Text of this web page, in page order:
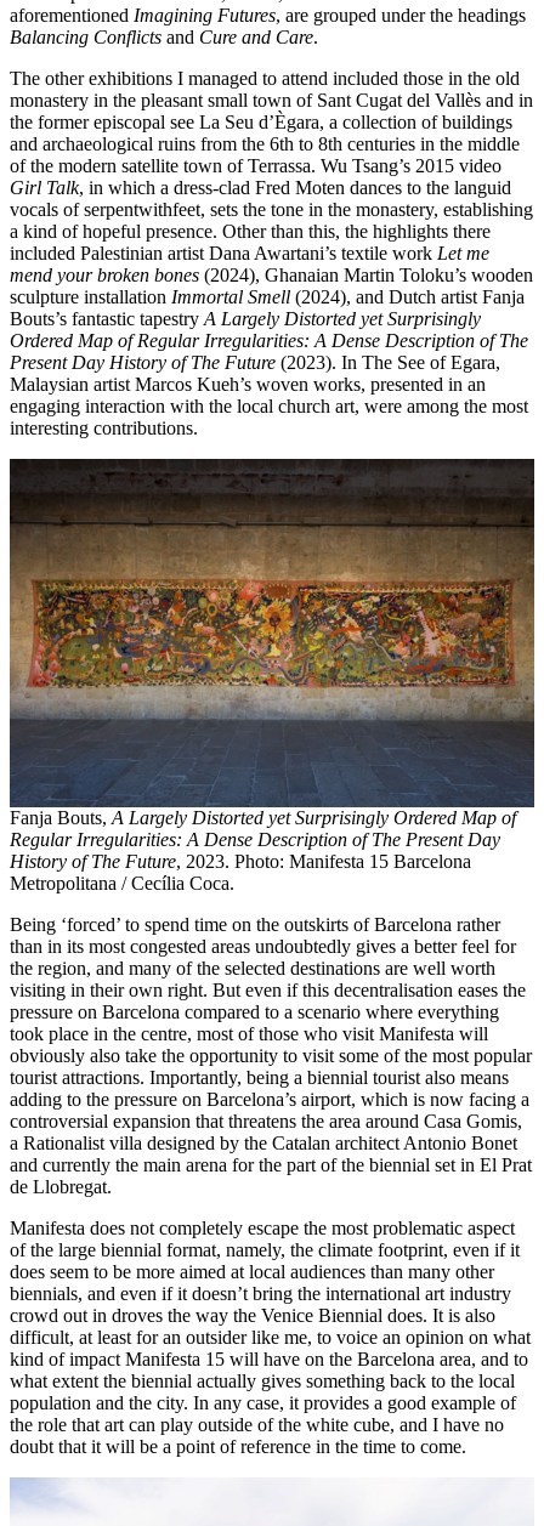
aforementioned Imagining Futures, are grouped under the headings
Balancing Conflicts and Cure and Care.
The other exhibitions I managed to attend included those in the old
monastery in the pleasant small town of Sant Cugat del Vallès and in
the former episcopal see La Seu d’Ègara, a collection of buildings
and archaeological ruins from the 6th to 8th centuries in the middle
of the modern satellite town of Terrassa. Wu Tsang’s 2015 video
Girl Talk, in which a dress-clad Fred Moten dances to the languid
vocals of serpentwithfeet, sets the tone in the monastery, establishing
a kind of hopeful presence. Other than this, the highlights there
included Palestinian artist Dana Awartani’s textile work Let me
mend your broken bones (2024), Ghanaian Martin Toloku’s wooden
sculpture installation Immortal Smell (2024), and Dutch artist Fanja
Bouts’s fantastic tapestry A Largely Distorted yet Surprisingly
Ordered Map of Regular Irregularities: A Dense Description of The
Present Day History of The Future (2023). In The See of Egara,
Malaysian artist Marcos Kueh’s woven works, presented in an
engaging interaction with the local church art, were among the most
interesting contributions.
Fanja Bouts, A Largely Distorted yet Surprisingly Ordered Map of
Regular Irregularities: A Dense Description of The Present Day
History of The Future, 2023. Photo: Manifesta 15 Barcelona
Metropolitana / Cecília Coca.
Being ‘forced’ to spend time on the outskirts of Barcelona rather
than in its most congested areas undoubtedly gives a better feel for
the region, and many of the selected destinations are well worth
visiting in their own right. But even if this decentralisation eases the
pressure on Barcelona compared to a scenario where everything
took place in the centre, most of those who visit Manifesta will
obviously also take the opportunity to visit some of the most popular
tourist attractions. Importantly, being a biennial tourist also means
adding to the pressure on Barcelona’s airport, which is now facing a
controversial expansion that threatens the area around Casa Gomis,
a Rationalist villa designed by the Catalan architect Antonio Bonet
and currently the main arena for the part of the biennial set in El Prat
de Llobregat.
Manifesta does not completely escape the most problematic aspect
of the large biennial format, namely, the climate footprint, even if it
does seem to be more aimed at local audiences than many other
biennials, and even if it doesn’t bring the international art industry
crowd out in droves the way the Venice Biennial does. It is also
difficult, at least for an outsider like me, to voice an opinion on what
kind of impact Manifesta 15 will have on the Barcelona area, and to
what extent the biennial actually gives something back to the local
population and the city. In any case, it provides a good example of
the role that art can play outside of the white cube, and I have no
doubt that it will be a point of reference in the time to come.